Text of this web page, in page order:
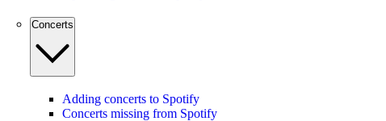
Concerts
Adding concerts to Spotify
Concerts missing from Spotify